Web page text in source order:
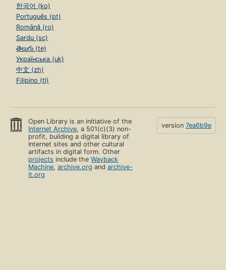
한국어 (ko)
Português (pt)
Română (ro)
Sardu (sc)
తెలుగు (te)
Українська (uk)
中文 (zh)
Filipino (tl)
Open Library is an initiative of the
Internet Archive, a 501(c)(3) non-
profit, building a digital library of
Internet sites and other cultural
artifacts in digital form. Other
projects include theWayback
Machine,archive.org andarchive-
it.org
version 7ea6b9e